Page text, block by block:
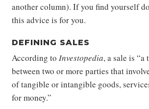
another column). If you find yourself
this advice is for you.
DEFINING SALES
According to Investopedia, a sale is “a
between two or more parties that
of tangible or intangible goods,
for money.”